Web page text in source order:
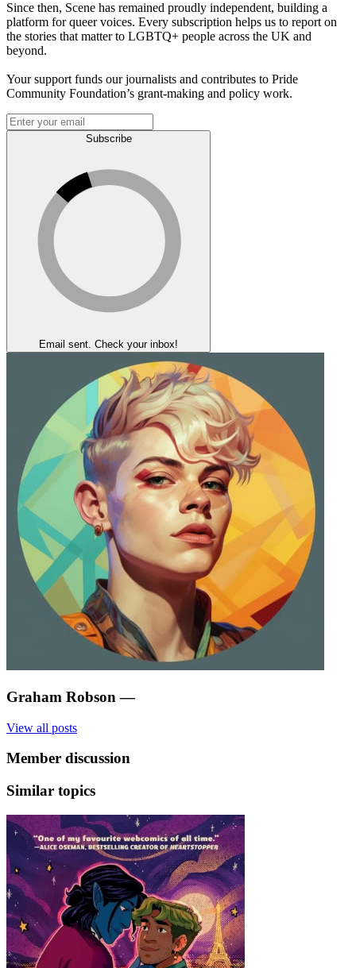
Since then, Scene has remained proudly independent, building a
platform for queer voices. Every subscription helps us to report on
the stories that matter to LGBTQ+ people across the UK and
beyond.
Your support funds our journalists and contributes to Pride
Community Foundation’s grant-making and policy work.
Subscribe
Email sent. Check your inbox!
Graham Robson —
View all posts
Member discussion
Similar topics